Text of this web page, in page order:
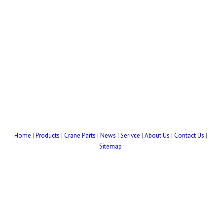
Home | Products | Crane Parts | News | Serivce | About Us | Contact Us |
Sitemap